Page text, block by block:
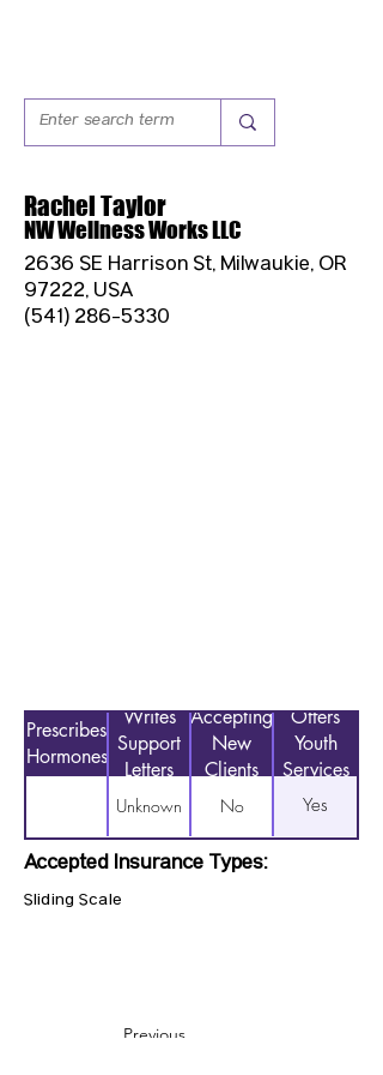
Rachel Taylor
NW Wellness Works LLC
2636 SE Harrison St, Milwaukie, OR
97222, USA
(541) 286-5330
Prescribes
Hormones
Writes
Support
Letters
Accepting
New
Clients
Offers
Youth
Services
Unknown No Yes
Accepted Insurance Types:
Sliding Scale
Previous